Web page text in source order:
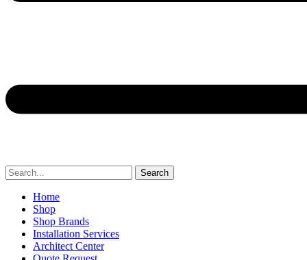
Search
Home
Shop
Shop Brands
Installation Services
Architect Center